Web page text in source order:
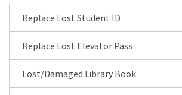
Replace Lost Student ID
Replace Lost Elevator Pass
Lost/Damaged Library Book